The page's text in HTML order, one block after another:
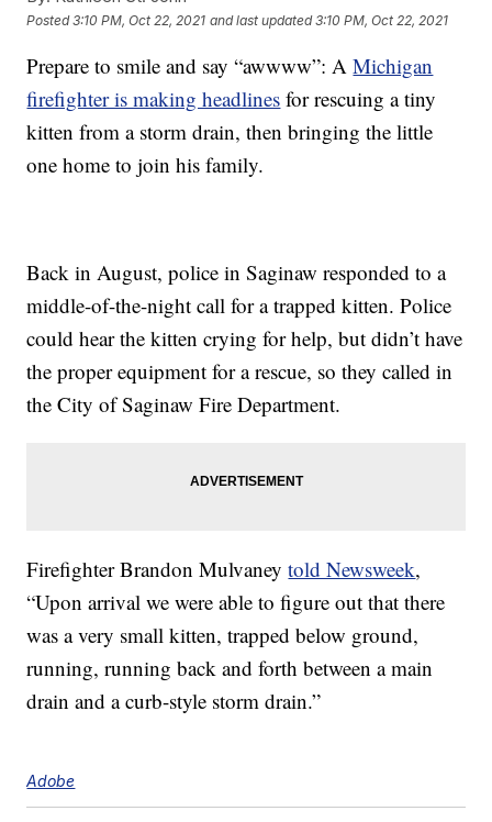
Posted3:10 PM, Oct 22, 2021 and last updated 3:10 PM, Oct 22, 2021
Prepare to smile and say “awwww”: AMichigan
firefighter is making headlines for rescuing a tiny
kitten from a storm drain, then bringing the little
one home to join his family.
Back in August, police in Saginaw responded to a
middle-of-the-night call for a trapped kitten. Police
could hear the kitten crying for help, but didn’t have
the proper equipment for a rescue, so they called in
the City of Saginaw Fire Department.
Firefighter Brandon Mulvaneytold Newsweek,
“Upon arrival we were able to figure out that there
was a very small kitten, trapped below ground,
running, running back and forth between a main
drain and a curb-style storm drain.”
Adobe